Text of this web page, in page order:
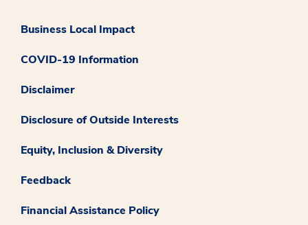
Business Local Impact
COVID-19 Information
Disclaimer
Disclosure of Outside Interests
Equity, Inclusion & Diversity
Feedback
Financial Assistance Policy